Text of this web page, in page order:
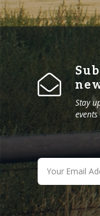
Stay